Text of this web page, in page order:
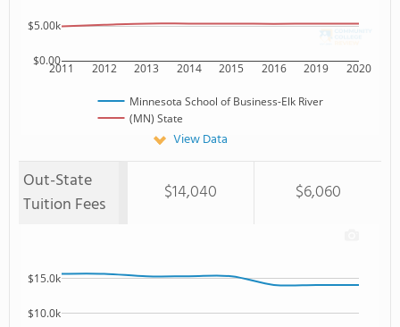
2011 2012 2013 2014 2015 2016 2019 2020
$0.00
$5.00k
Minnesota School of Business-Elk River
(MN) State
View Data
Out-State
Tuition Fees
$14,040 $6,060
$10.0k
$15.0k